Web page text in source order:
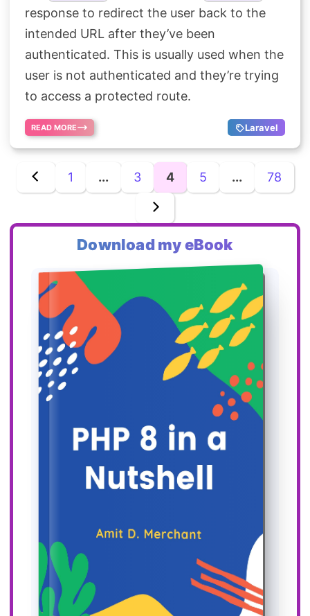
response to redirect the user back to the
intended URL after they’ve been
authenticated. This is usually used when the
user is not authenticated and they’re trying
to access a protected route.
READ MORE Laravel
1 ... 3 4 5 ... 78
Download my eBook